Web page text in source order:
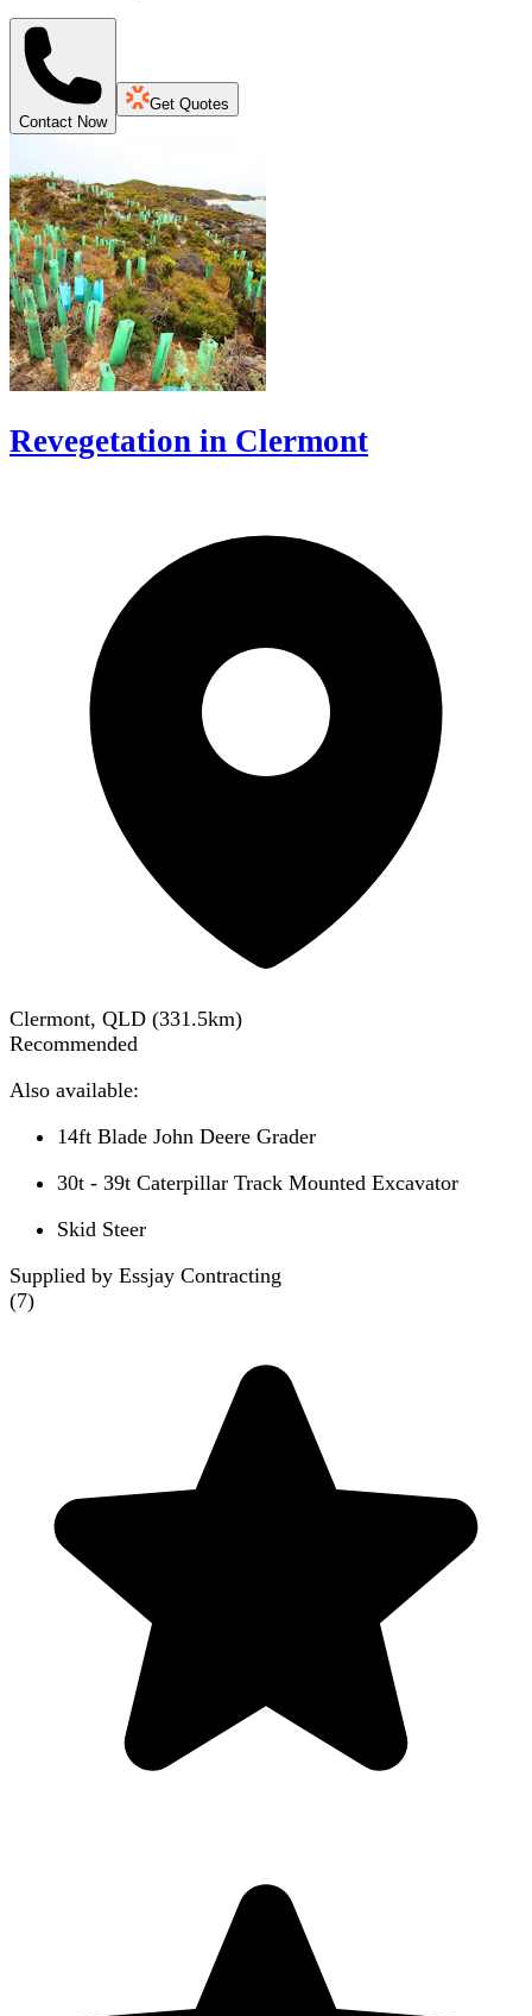
Contact Now
Get Quotes
Revegetation in Clermont
Clermont, QLD (331.5km)
Recommended
Also available:
14ft Blade John Deere Grader
30t - 39t Caterpillar Track Mounted Excavator
Skid Steer
Supplied by Essjay Contracting
(7)